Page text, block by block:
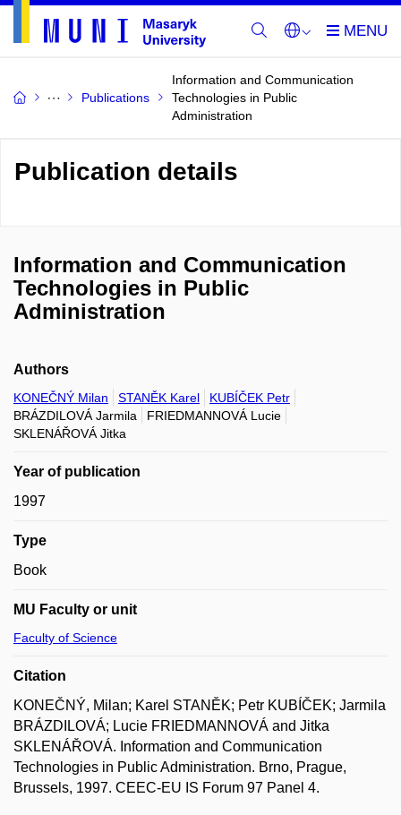
Publications
Information and Communication
Technologies in Public
Administration
Publication details
Information and Communication
Technologies in Public
Administration
Authors
KONEČNÝ Milan STANĚK Karel
KUBÍČEK Petr
BRÁZDILOVÁ Jarmila
FRIEDMANNOVÁ Lucie
SKLENÁŘOVÁ Jitka
Year of publication
1997
Type
Book
MU Faculty or unit
Faculty of Science
Citation
KONEČNÝ, Milan; Karel STANĚK; Petr KUBÍČEK; Jarmila
BRÁZDILOVÁ; Lucie FRIEDMANNOVÁ and Jitka
SKLENÁŘOVÁ. Information and Communication
Technologies in Public Administration. Brno, Prague,
Brussels, 1997. CEEC-EU IS Forum 97 Panel 4.